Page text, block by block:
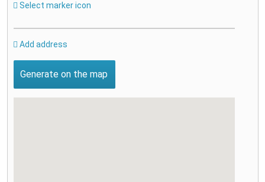
Select marker icon
Add address